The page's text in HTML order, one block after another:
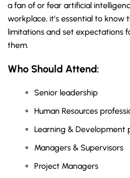
a fan of or fear artificial
workplace, it’s essential to know
limitations and set expectations
them.
Who Should Attend:
Senior leadership
Human Resources
Learning & Development
Managers & Supervisors
Project Managers